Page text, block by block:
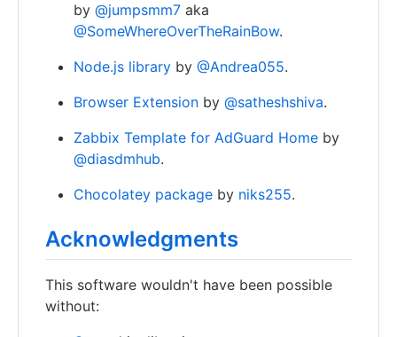
by @jumpsmm7 aka
@SomeWhereOverTheRainBow.
Node.js library by @Andrea055.
Browser Extension by @satheshshiva.
Zabbix Template for AdGuard Home by
@diasdmhub.
Chocolatey package by niks255.
Acknowledgments
This software wouldn't have been possible
without: